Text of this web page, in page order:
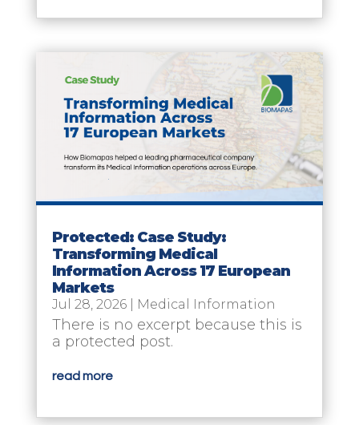
Protected: Case Study:
Transforming Medical
Information Across 17 European
Markets
Jul 28, 2026| Medical Information
There is no excerpt because this is
a protected post.
read more